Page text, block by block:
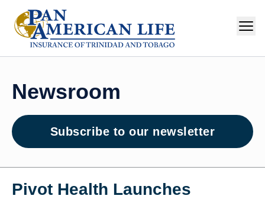
Newsroom
Subscribe to our newsletter
Pivot Health Launches